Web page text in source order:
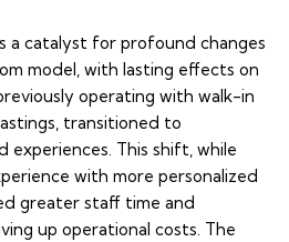
a catalyst for profound changes
model, with lasting effects on
operating with walk-in
transitioned to
experiences. This shift, while
with more personalized
greater staff time and
up operational costs. The